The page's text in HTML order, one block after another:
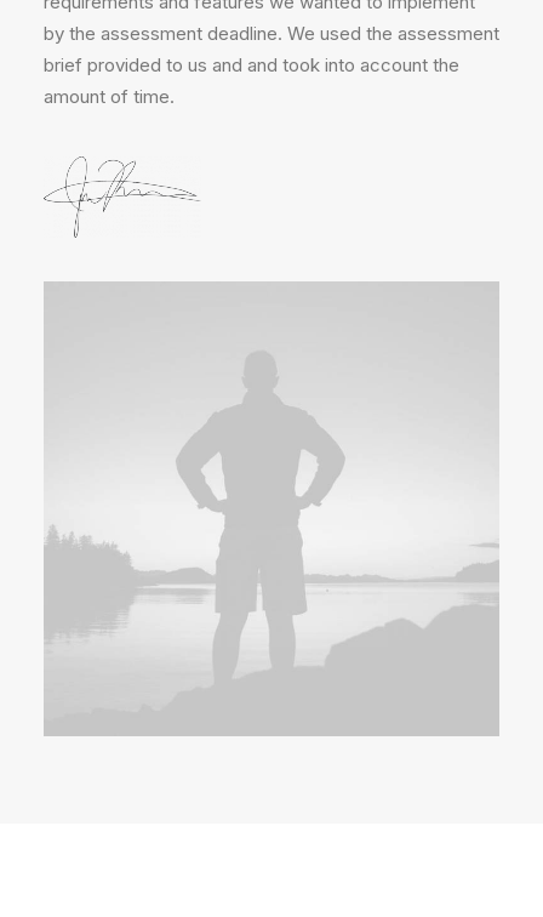
by the assessment deadline. We used the assessment
brief provided to us and and took into account the
amount of time.